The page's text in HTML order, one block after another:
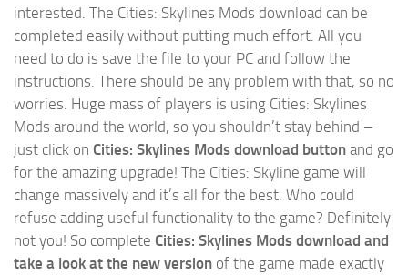
interested. The Cities: Skylines Mods download can be
completed easily without putting much effort. All you
need to do is save the file to your PC and follow the
instructions. There should be any problem with that, so no
worries. Huge mass of players is using Cities: Skylines
Mods around the world, so you shouldn’t stay behind –
just click on Cities: Skylines Mods download button and go
for the amazing upgrade! The Cities: Skyline game will
change massively and it’s all for the best. Who could
refuse adding useful functionality to the game? Definitely
not you! So complete Cities: Skylines Mods download and
take a look at the new version of the game made exactly